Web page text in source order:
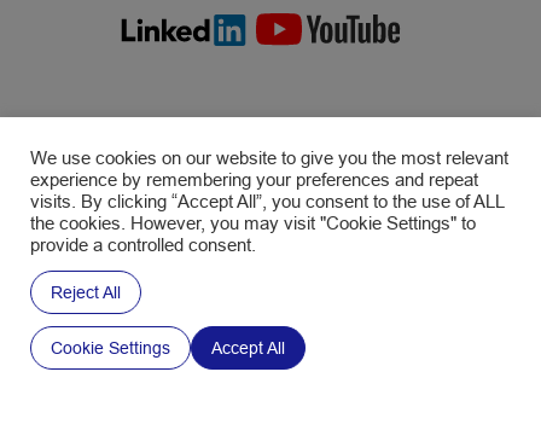
GENERAL TERMS & CONDITIONS
PRIVACY POLICY
LEGAL NOTICE
We use cookies on our website to give you the most relevant
experience by remembering your preferences and repeat
visits. By clicking “Accept All”, you consent to the use of ALL
the cookies. However, you may visit "Cookie Settings" to
provide a controlled consent.
Reject All
Cookie Settings Accept All